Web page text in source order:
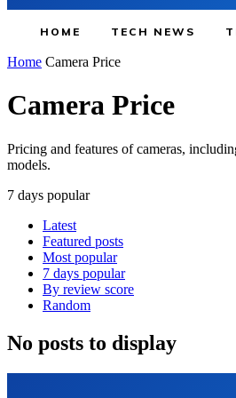
HOME TECH NEWS
Home Camera Price
Camera Price
Pricing and features of cameras,
models.
7 days popular
Latest
Featured posts
Most popular
7 days popular
By review score
Random
No posts to display